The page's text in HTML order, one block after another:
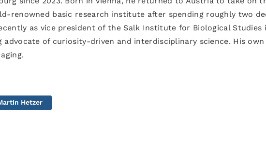
renowned basic research institute after spending roughly two
as vice president of the Salk Institute for Biological Studies
advocate of curiosity-driven and interdisciplinary science. His own
Hetzer